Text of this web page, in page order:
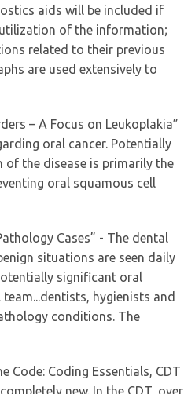
aids will be included if
of the information;
related to their previous
are used extensively to
– A Focus on Leukoplakia”
oral cancer. Potentially
of the disease is primarily the
oral squamous cell
Cases” - The dental
situations are seen daily
significant oral
hygienists and
conditions. The
Code: Coding Essentials, CDT
new. In the CDT, over